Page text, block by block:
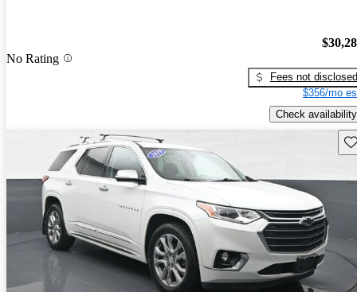
No Rating
Fees not disclosed
$356/mo
Check availability